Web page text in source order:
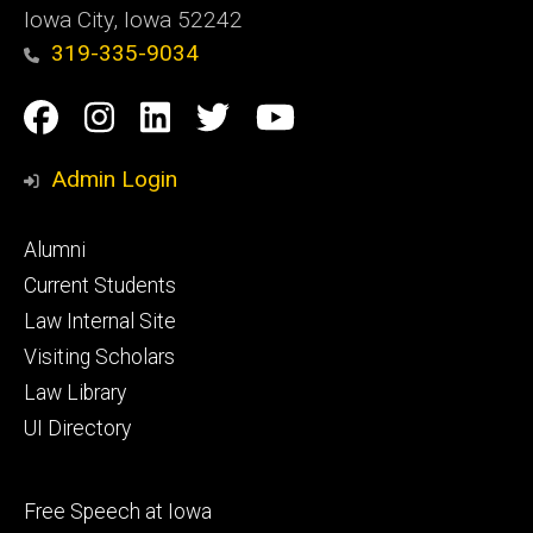
Iowa City, Iowa 52242
319-335-9034
Social
Media
Facebook
Instagram
Linkedin
TwitterYouTube
Admin Login
Footer
primary
Alumni
Current Students
Law Internal Site
Visiting Scholars
Law Library
UI Directory
Footer
Free Speech at Iowa